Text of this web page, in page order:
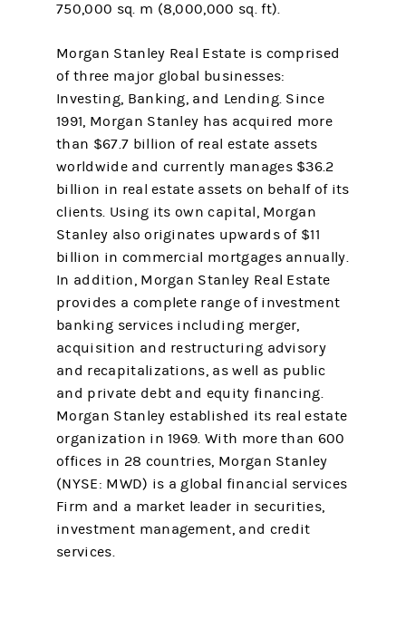
750,000 sq. m (8,000,000 sq. ft).
Morgan Stanley Real Estate is comprised
of three major global businesses:
Investing, Banking, and Lending. Since
1991, Morgan Stanley has acquired more
than $67.7 billion of real estate assets
worldwide and currently manages $36.2
billion in real estate assets on behalf of its
clients. Using its own capital, Morgan
Stanley also originates upwards of $11
billion in commercial mortgages annually.
In addition, Morgan Stanley Real Estate
provides a complete range of investment
banking services including merger,
acquisition and restructuring advisory
and recapitalizations, as well as public
and private debt and equity financing.
Morgan Stanley established its real estate
organization in 1969. With more than 600
offices in 28 countries, Morgan Stanley
(NYSE: MWD) is a global financial services
Firm and a market leader in securities,
investment management, and credit
services.